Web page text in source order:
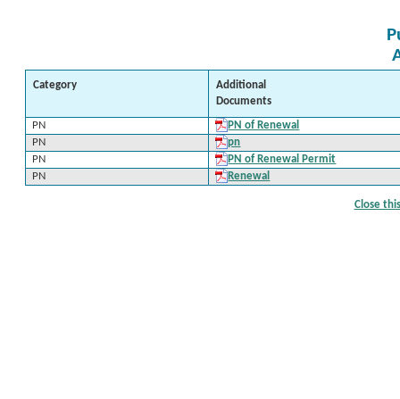
Category
Additional
Documents
PN
PN of Renewal
PN
pn
PN
PN of Renewal Permit
PN
Renewal
Close